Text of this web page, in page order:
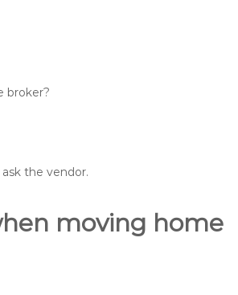
broker?
the vendor.
moving home